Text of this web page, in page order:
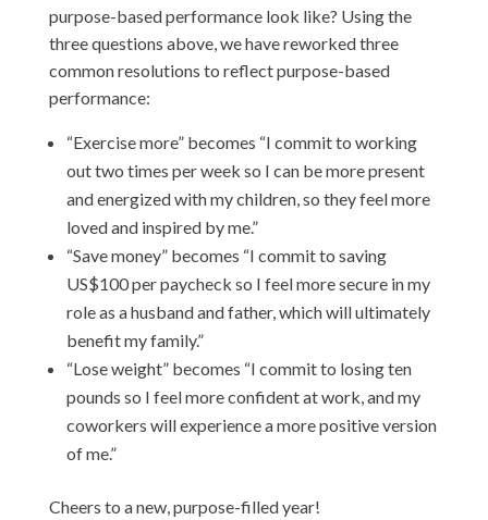
purpose-based performance look like? Using the
three questions above, we have reworked three
common resolutions to reflect purpose-based
performance:
“Exercise more” becomes “I commit to working
out two times per week so I can be more present
and energized with my children, so they feel more
loved and inspired by me.”
“Save money” becomes “I commit to saving
US$100 per paycheck so I feel more secure in my
role as a husband and father, which will ultimately
benefit my family.”
“Lose weight” becomes “I commit to losing ten
pounds so I feel more confident at work, and my
coworkers will experience a more positive version
of me.”
Cheers to a new, purpose-filled year!